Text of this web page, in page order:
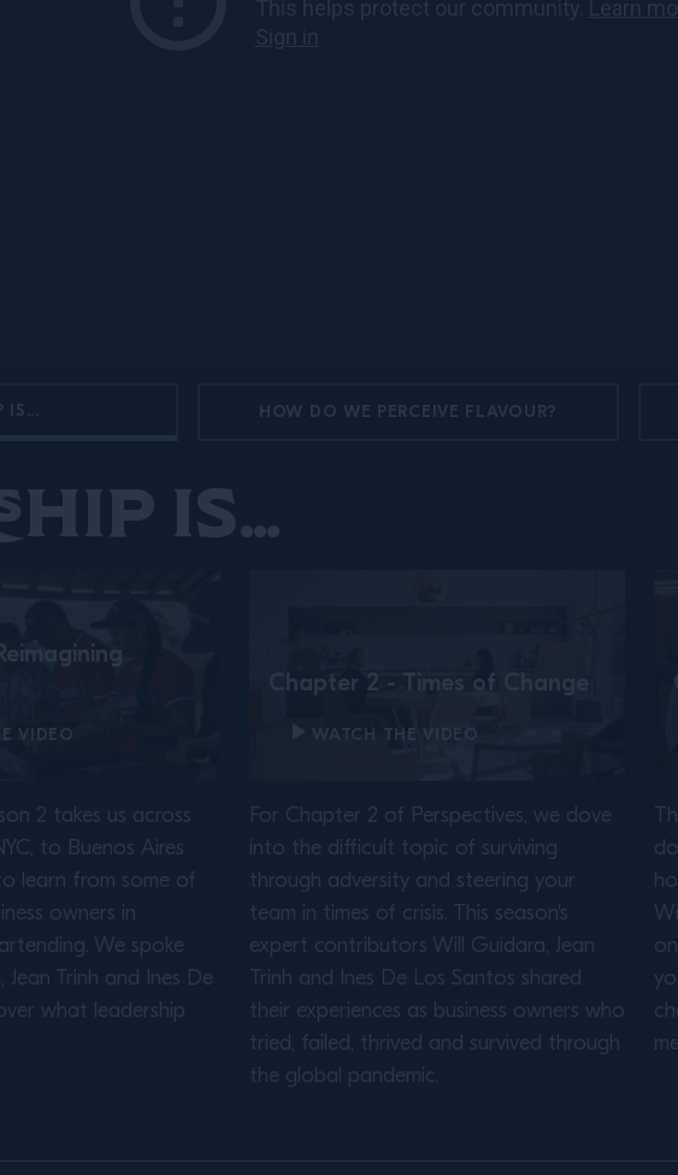
IS... HOW DO WE PERCEIVE FLAVOUR?
is…
VIDEO
2 takes us across
to Buenos Aires
learn from some of
owners in
We spoke
Trinh and Ines De
what leadership
Chapter 2 - Times of Change
WATCH THE VIDEO
For Chapter 2 of Perspectives, we dove
into the difficult topic of surviving
through adversity and steering your
team in times of crisis. This season's
expert contributors Will Guidara, Jean
Trinh and Ines De Los Santos shared
their experiences as business owners who
tried, failed, thrived and survived through
the global pandemic.